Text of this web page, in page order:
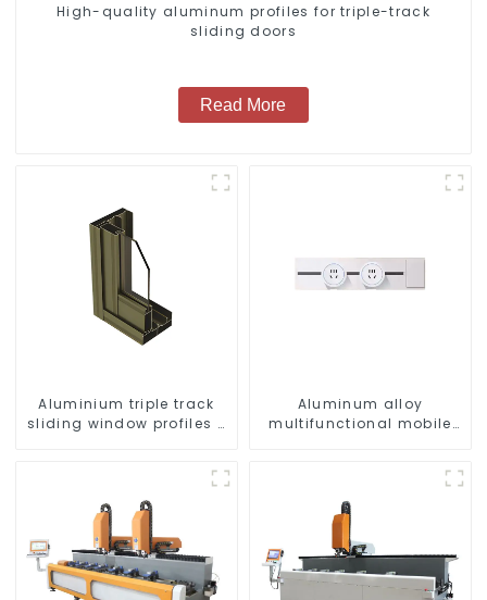
High-quality aluminum profiles for triple-track
sliding doors
Read More
Aluminium triple track
sliding window profiles -
Aluminum alloy
multifunctional mobile